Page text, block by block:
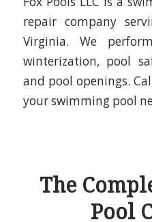
repair company
Virginia. We
winterization, pool
and pool openings.
your swimming pool
The
Pool